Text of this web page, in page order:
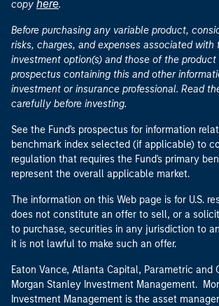
copy here.
Before purchasing any variable product,
risks, charges, and expenses associated with
investment option(s) and those of the product
prospectus containing this and other
investment or insurance professional. Read
carefully before investing.
See the Fund's prospectus for information
benchmark index selected (if applicable) to
regulation that requires the Fund's primary
represent the overall applicable market.
The information on this Web page is for U.S.
does not constitute an offer to sell, or a
to purchase, securities in any jurisdiction to
it is not lawful to make such an offer.
Eaton Vance, Atlanta Capital, Parametric and
Morgan Stanley Investment Management.
Investment Management is the asset